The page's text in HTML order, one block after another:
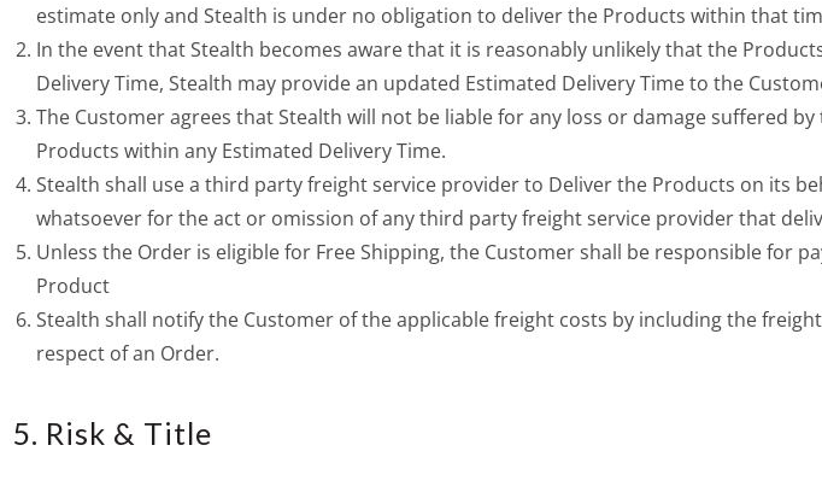
estimate only and Stealth is under no obligation to deliver the Products within that
In the event that Stealth becomes aware that it is reasonably unlikely that the
Delivery Time, Stealth may provide an updated Estimated Delivery Time to the
The Customer agrees that Stealth will not be liable for any loss or damage suffered
Products within any Estimated Delivery Time.
Stealth shall use a third party freight service provider to Deliver the Products on its
whatsoever for the act or omission of any third party freight service provider that
Unless the Order is eligible for Free Shipping, the Customer shall be responsible for
Product
Stealth shall notify the Customer of the applicable freight costs by including the
respect of an Order.
5. Risk & Title